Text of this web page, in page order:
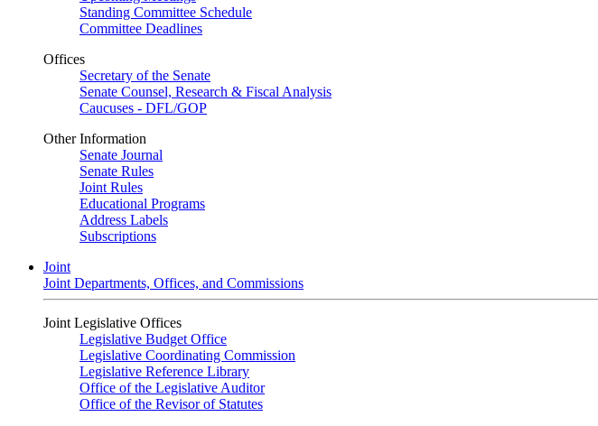
Standing Committee Schedule
Committee Deadlines
Offices
Secretary of the Senate
Senate Counsel, Research & Fiscal Analysis
Caucuses - DFL/GOP
Other Information
Senate Journal
Senate Rules
Joint Rules
Educational Programs
Address Labels
Subscriptions
Joint
Joint Departments, Offices, and Commissions
Joint Legislative Offices
Legislative Budget Office
Legislative Coordinating Commission
Legislative Reference Library
Office of the Legislative Auditor
Office of the Revisor of Statutes